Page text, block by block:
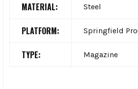
MATERIAL: Steel
PLATFORM: Springfield
TYPE: Magazine